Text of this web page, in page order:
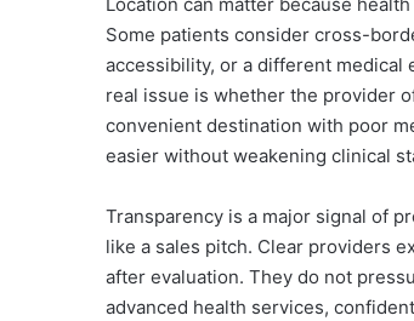
Some patients consider cross-
accessibility, or a different medical
real issue is whether the provider
convenient destination with poor
easier without weakening clinical
Transparency is a major signal of
like a sales pitch. Clear providers
after evaluation. They do not
advanced health services,